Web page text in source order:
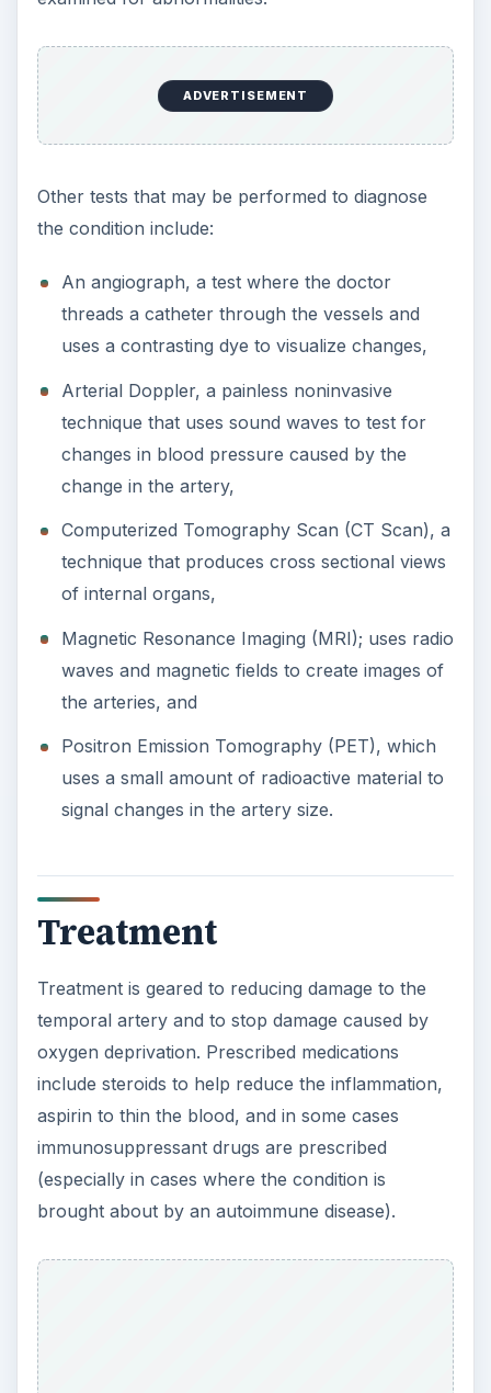
of internal organs,
Magnetic Resonance Imaging (MRI); uses radio
the arteries, and
uses a small amount of radioactive material to
signal changes in the artery size.
Treatment
Treatment is geared to reducing damage to the
temporal artery and to stop damage caused by
oxygen deprivation. Prescribed medications
include steroids to help reduce the inflammation,
immunosuppressant drugs are prescribed
(especially in cases where the condition is
brought about by an autoimmune disease).
ADVERTISEMENT